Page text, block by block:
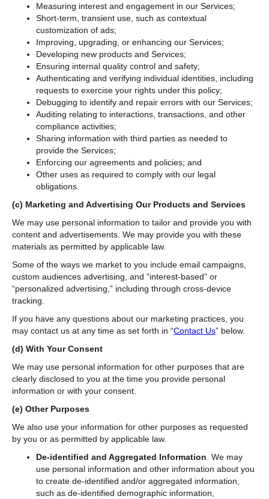
Measuring interest and engagement in our Services;
Short-term, transient use, such as contextual
customization of ads;
Improving, upgrading, or enhancing our Services;
Developing new products and Services;
Ensuring internal quality control and safety;
Authenticating and verifying individual identities, including
requests to exercise your rights under this policy;
Debugging to identify and repair errors with our Services;
Auditing relating to interactions, transactions, and other
compliance activities;
Sharing information with third parties as needed to
provide the Services;
Enforcing our agreements and policies; and
Other uses as required to comply with our legal
obligations.
(c) Marketing and Advertising Our Products and Services
We may use personal information to tailor and provide you with
content and advertisements. We may provide you with these
materials as permitted by applicable law.
Some of the ways we market to you include email campaigns,
custom audiences advertising, and “interest-based” or
“personalized advertising,” including through cross-device
tracking.
If you have any questions about our marketing practices, you
may contact us at any time as set forth in “Contact Us” below.
(d) With Your Consent
We may use personal information for other purposes that are
clearly disclosed to you at the time you provide personal
information or with your consent.
(e) Other Purposes
We also use your information for other purposes as requested
by you or as permitted by applicable law.
De-identified and Aggregated Information . We may
use personal information and other information about you
to create de-identified and/or aggregated information,
such as de-identified demographic information,